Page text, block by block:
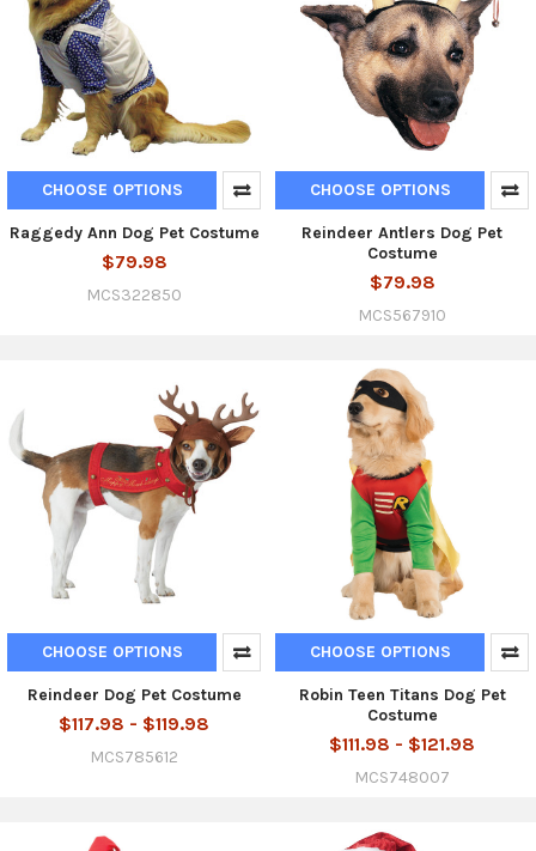
CHOOSE OPTIONS
Raggedy Ann Dog Pet Costume
$79.98
MCS322850
CHOOSE OPTIONS
Reindeer Antlers Dog Pet
Costume
$79.98
MCS567910
CHOOSE OPTIONS
Reindeer Dog Pet Costume
$117.98 - $119.98
MCS785612
CHOOSE OPTIONS
Robin Teen Titans Dog Pet
Costume
$111.98 - $121.98
MCS748007